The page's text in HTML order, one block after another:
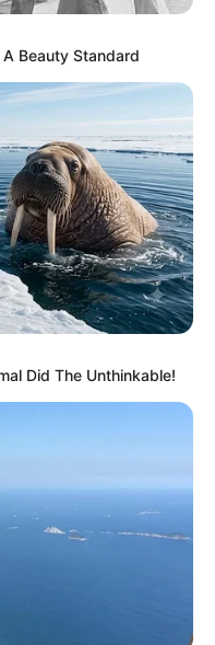
përfolur shumë.
përgjigje nga trajneri i
Beauty Standard
Did The Unthinkable!